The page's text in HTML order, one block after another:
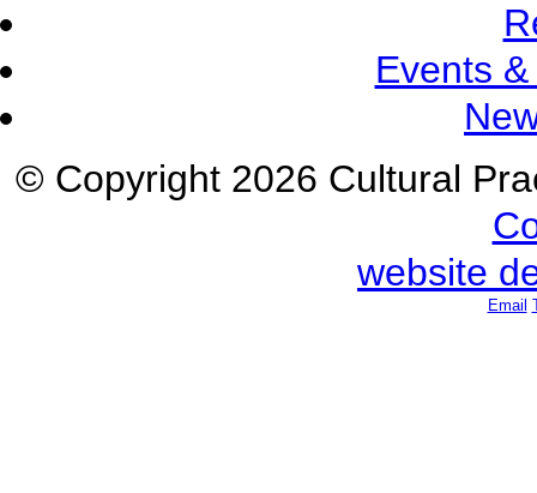
Events
© Copyright 2026 Cultural
website
Email